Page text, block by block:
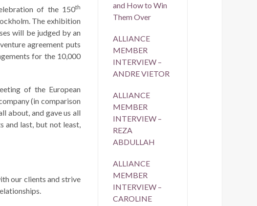
of the 150th
The exhibition
will be judged by an
agreement puts
for the 10,000
of the European
(in comparison
about, and gave us all
and last, but not least,
our clients and strive
and How to Win
Them Over
ALLIANCE
MEMBER
INTERVIEW –
ANDRE VIETOR
ALLIANCE
MEMBER
INTERVIEW –
REZA
ABDULLAH
ALLIANCE
MEMBER
INTERVIEW –
CAROLINE